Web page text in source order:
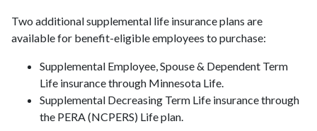
Two additional supplemental life insurance plans are
available for benefit-eligible employees to purchase:
Supplemental Employee, Spouse & Dependent Term
Life insurance through Minnesota Life.
Supplemental Decreasing Term Life insurance through
the PERA (NCPERS) Life plan.